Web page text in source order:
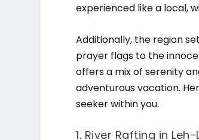
experienced like a local,
Additionally, the region
prayer flags to the
offers a mix of serenity
adventurous vacation.
seeker within you.
1. River Rafting in